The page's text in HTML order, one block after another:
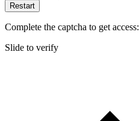
Restart
Complete the captcha to get access:
Slide to verify